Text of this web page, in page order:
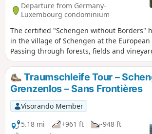
Our Lady of Peace (Friedenskapelle) and
that leads back to the starting point.You
chance to see storks flying overhead,
soaring, and spot the odd roe deer at the
woodland.
Departure from Germany-
Luxembourg condominium
The certified "Schengen without Borders"
in the village of Schengen at the European
Passing through forests, fields and
via Strombierg and offers breathtaking
valley (Sierck and Contz).
Traumschleife Tour –
Grenzenlos – Sans Frontières
Visorando Member
5.18 mi
+961 ft
-948 ft